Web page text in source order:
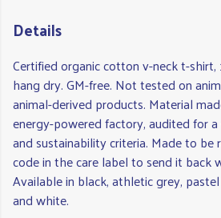
Details
Certified organic cotton v-neck t-shirt,
hang dry. GM-free. Not tested on
animal-derived products. Material
energy-powered factory, audited for
and sustainability criteria. Made to be
code in the care label to send it back
Available in black, athletic grey,
and white.